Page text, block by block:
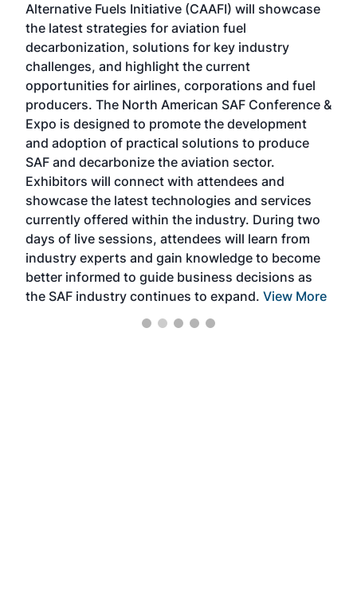
Alternative Fuels Initiative (CAAFI) will showcase
the latest strategies for aviation fuel
decarbonization, solutions for key industry
challenges, and highlight the current
opportunities for airlines, corporations and fuel
producers. The North American SAF Conference &
Expo is designed to promote the development
and adoption of practical solutions to produce
SAF and decarbonize the aviation sector.
Exhibitors will connect with attendees and
showcase the latest technologies and services
currently offered within the industry. During two
days of live sessions, attendees will learn from
industry experts and gain knowledge to become
better informed to guide business decisions as
the SAF industry continues to expand. View More